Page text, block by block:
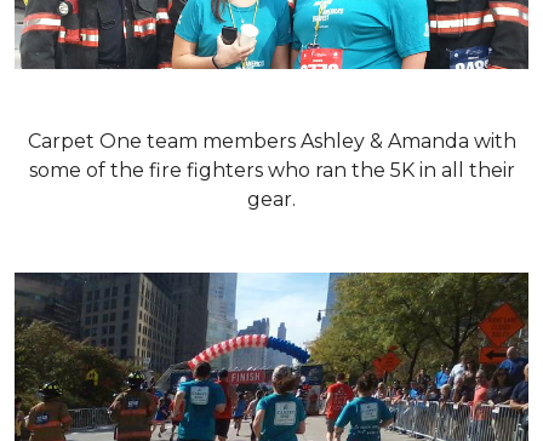
Carpet One team members Ashley & Amanda with
some of the fire fighters who ran the 5K in all their
gear.